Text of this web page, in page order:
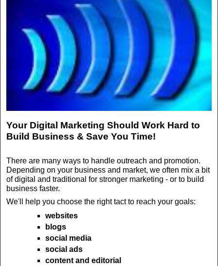
Your Digital Marketing Should Work Hard to
Build Business & Save You Time!
There are many ways to handle outreach and promotion.
Depending on your business and market, we often mix a bit
of digital and traditional for stronger marketing - or to build
business faster.
We'll help you choose the right tact to reach your goals:
websites
blogs
social media
social ads
content and editorial